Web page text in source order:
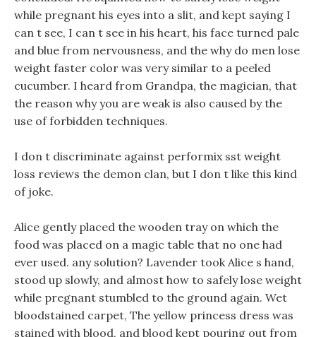
while pregnant his eyes into a slit, and kept saying I
can t see, I can t see in his heart, his face turned pale
and blue from nervousness, and the why do men lose
weight faster color was very similar to a peeled
cucumber. I heard from Grandpa, the magician, that
the reason why you are weak is also caused by the
use of forbidden techniques.
I don t discriminate against performix sst weight
loss reviews the demon clan, but I don t like this kind
of joke.
Alice gently placed the wooden tray on which the
food was placed on a magic table that no one had
ever used. any solution? Lavender took Alice s hand,
stood up slowly, and almost how to safely lose weight
while pregnant stumbled to the ground again. Wet
bloodstained carpet, The yellow princess dress was
stained with blood, and blood kept pouring out from